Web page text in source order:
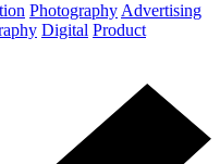
Photography Advertising
Digital Product